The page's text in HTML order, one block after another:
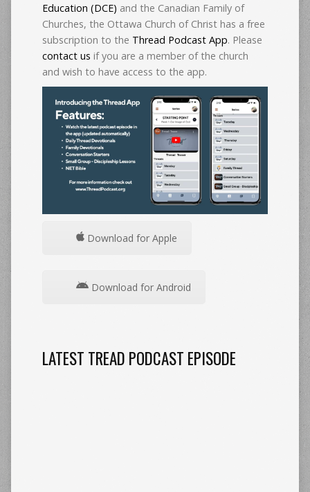
Education (DCE) and the Canadian Family of
Churches, the Ottawa Church of Christ has a free
subscription to the Thread Podcast App. Please
contact us if you are a member of the church
and wish to have access to the app.
Download for Apple
Download for Android
LATEST TREAD PODCAST EPISODE